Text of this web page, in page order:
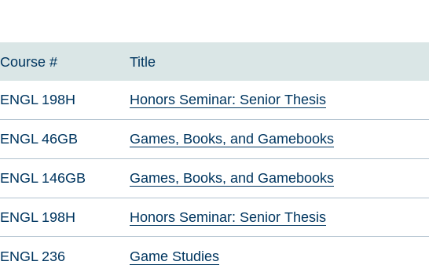
Course # Title
ENGL 198H Honors Seminar: Senior Thesis
ENGL 46GB Games, Books, and Gamebooks
ENGL 146GB Games, Books, and Gamebooks
ENGL 198H Honors Seminar: Senior Thesis
ENGL 236 Game Studies